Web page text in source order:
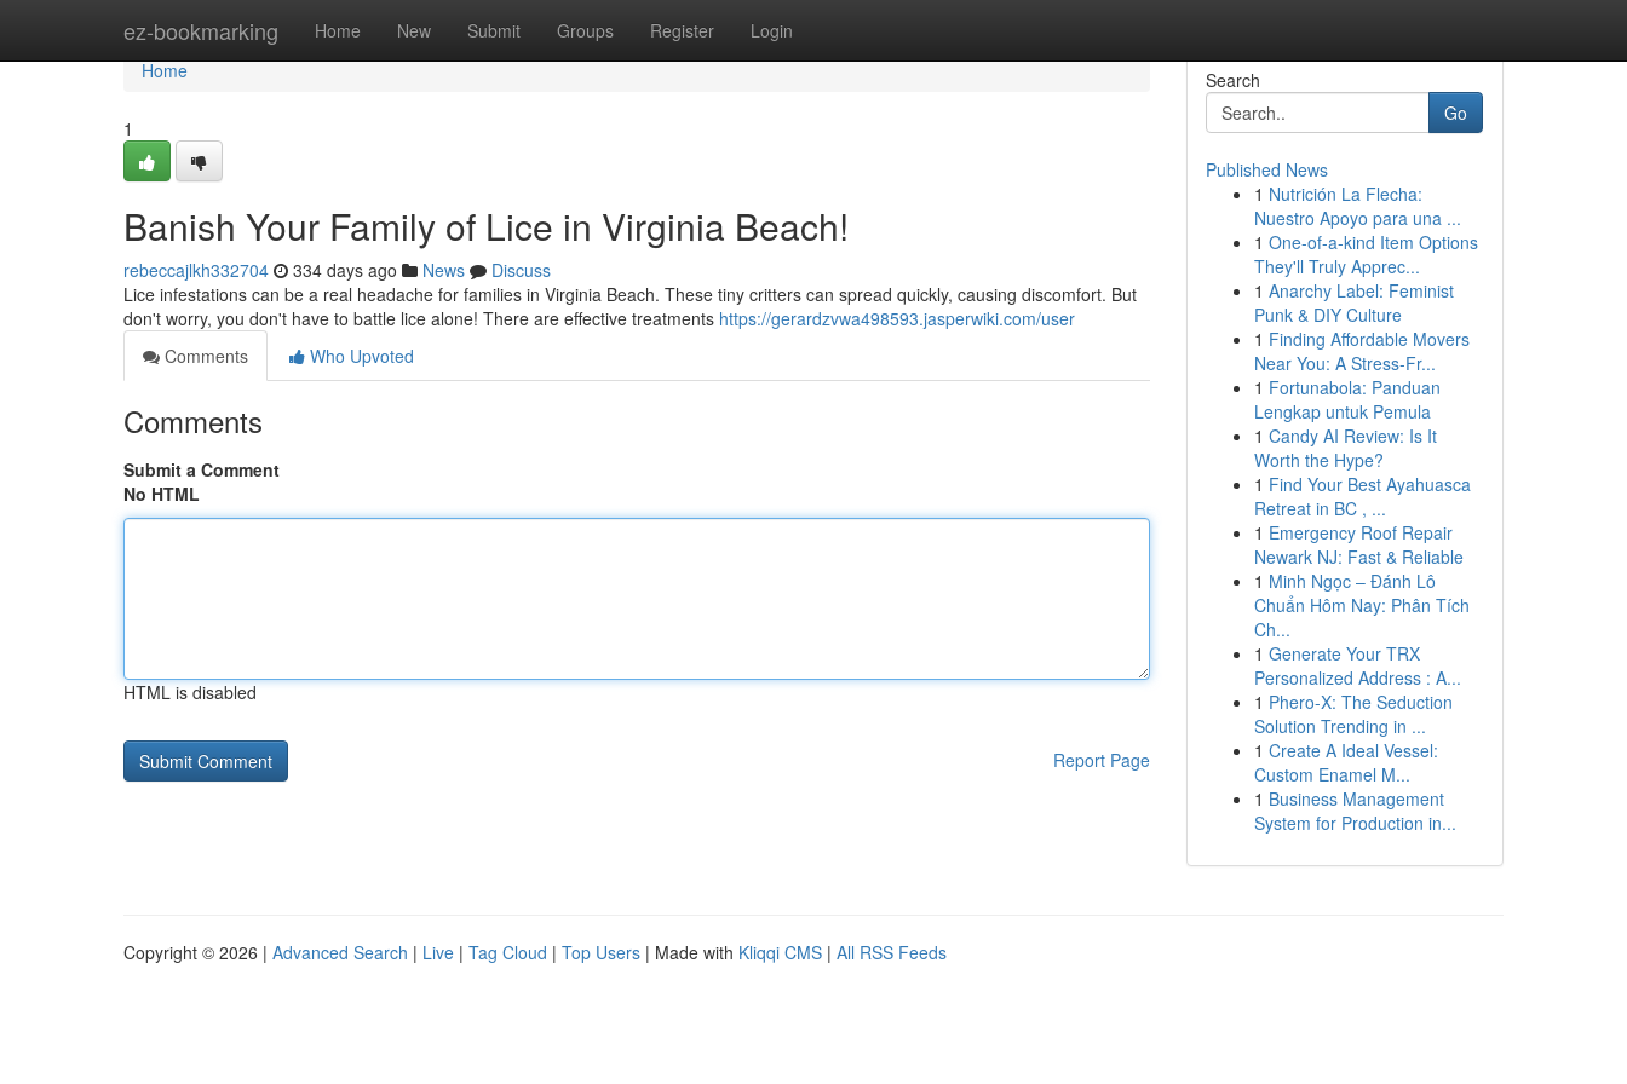
ez-bookmarking Home New Submit Groups Register Login
Home
Home
1
Banish Your Family of Lice in Virginia Beach!
rebeccajlkh332704 334 days ago News
Discuss
Lice infestations can be a real headache for families in Virginia Beach. These tiny critters can spread quickly, causing discomfort. But
don't worry, you don't have to battle lice alone! There are effective treatments https://gerardzvwa498593.jasperwiki.com/user
Comments
Who Upvoted
Comments
Submit a Comment
No HTML
HTML is disabled
Report Page
Search
Go
Published News
1 Nutrición La Flecha:
Nuestro Apoyo para una ...
1 One-of-a-kind Item Options
They'll Truly Apprec...
1 Anarchy Label: Feminist
Punk & DIY Culture
1 Finding Affordable Movers
Near You: A Stress-Fr...
1 Fortunabola: Panduan
Lengkap untuk Pemula
1 Candy AI Review: Is It
Worth the Hype?
1 Find Your Best Ayahuasca
Retreat in BC , ...
1 Emergency Roof Repair
Newark NJ: Fast & Reliable
1 Minh Ngọc – Đánh Lô
Chuẩn Hôm Nay: Phân Tích
Ch...
1 Generate Your TRX
Personalized Address : A...
1 Phero-X: The Seduction
Solution Trending in ...
1 Create A Ideal Vessel:
Custom Enamel M...
1 Business Management
System for Production in...
Copyright © 2026 | Advanced Search | Live | Tag Cloud | Top Users | Made with Kliqqi CMS | All RSS Feeds